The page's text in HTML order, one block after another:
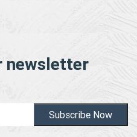
newsletter
Subscribe Now